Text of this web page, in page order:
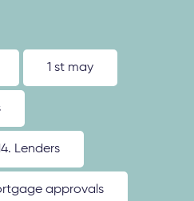
1 st may
Lenders
approvals